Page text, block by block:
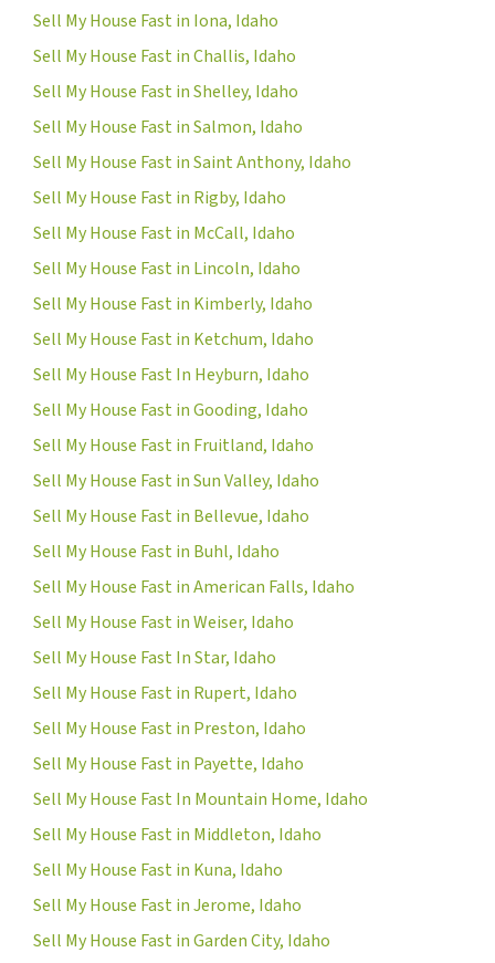
Sell My House Fast in Iona, Idaho
Sell My House Fast in Challis, Idaho
Sell My House Fast in Shelley, Idaho
Sell My House Fast in Salmon, Idaho
Sell My House Fast in Saint Anthony, Idaho
Sell My House Fast in Rigby, Idaho
Sell My House Fast in McCall, Idaho
Sell My House Fast in Lincoln, Idaho
Sell My House Fast in Kimberly, Idaho
Sell My House Fast in Ketchum, Idaho
Sell My House Fast In Heyburn, Idaho
Sell My House Fast in Gooding, Idaho
Sell My House Fast in Fruitland, Idaho
Sell My House Fast in Sun Valley, Idaho
Sell My House Fast in Bellevue, Idaho
Sell My House Fast in Buhl, Idaho
Sell My House Fast in American Falls, Idaho
Sell My House Fast in Weiser, Idaho
Sell My House Fast In Star, Idaho
Sell My House Fast in Rupert, Idaho
Sell My House Fast in Preston, Idaho
Sell My House Fast in Payette, Idaho
Sell My House Fast In Mountain Home, Idaho
Sell My House Fast in Middleton, Idaho
Sell My House Fast in Kuna, Idaho
Sell My House Fast in Jerome, Idaho
Sell My House Fast in Garden City, Idaho